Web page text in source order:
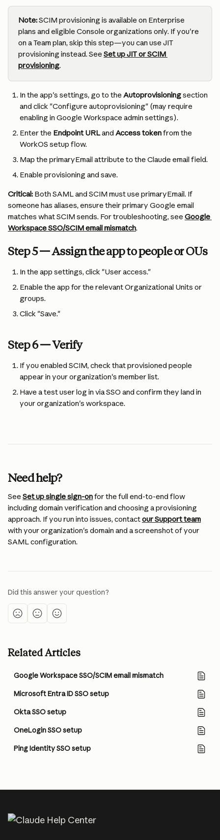
Note: SCIM provisioning is available on Enterprise
plans and eligible Console organizations only. If you're
on a Team plan, skip this step—you can use JIT
provisioning instead. See Set up JIT or SCIM
provisioning.
In the app's settings, go to the Autoprovisioning section
and click "Configure autoprovisioning" (may require
enabling in Google Workspace admin settings).
Enter the Endpoint URL and Access token from the
WorkOS setup flow.
Map the primaryEmail attribute to the Claude email field.
Enable provisioning and save.
Critical: Both SAML and SCIM must use primaryEmail. If
someone has aliases, ensure their primary Google email
matches what SCIM sends. For troubleshooting, see Google
Workspace SSO/SCIM email mismatch.
Step 5 — Assign the app to people or OUs
In the app settings, click "User access."
Enable the app for the relevant Organizational Units or
groups.
Click "Save."
Step 6 — Verify
If you enabled SCIM, check that provisioned people
appear in your organization's member list.
Have a test user log in via SSO and confirm they land in
your organization's workspace.
Need help?
See Set up single sign-on for the full end-to-end flow
including domain verification and choosing a provisioning
approach. If you run into issues, contact our Support team
with your organization's domain and a screenshot of your
SAML configuration.
Did this answer your question?
Related Articles
Google Workspace SSO/SCIM email mismatch
Microsoft Entra ID SSO setup
Okta SSO setup
OneLogin SSO setup
Ping Identity SSO setup